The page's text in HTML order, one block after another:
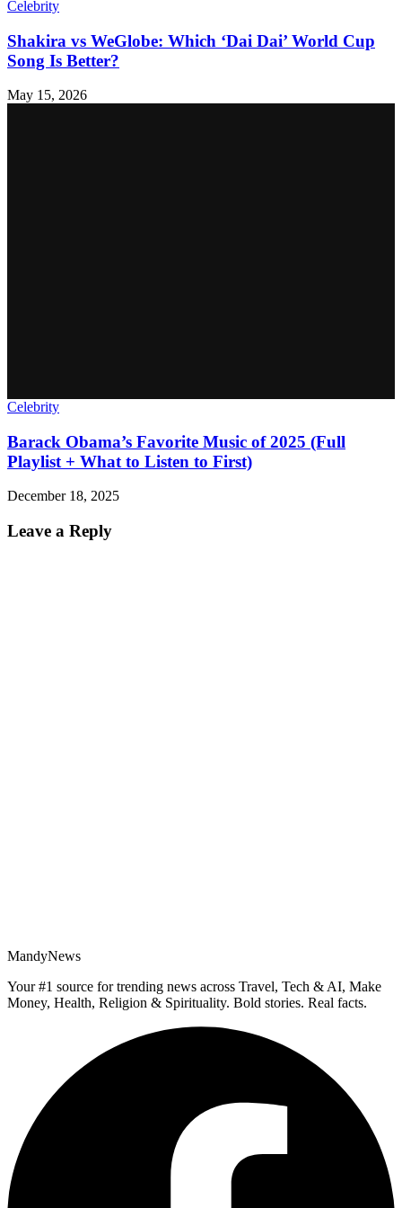
Celebrity
Shakira vs WeGlobe: Which ‘Dai Dai’ World Cup
Song Is Better?
May 15, 2026
Celebrity
Barack Obama’s Favorite Music of 2025 (Full
Playlist + What to Listen to First)
December 18, 2025
Leave a Reply
MandyNews
Your #1 source for trending news across Travel, Tech & AI, Make
Money, Health, Religion & Spirituality. Bold stories. Real facts.